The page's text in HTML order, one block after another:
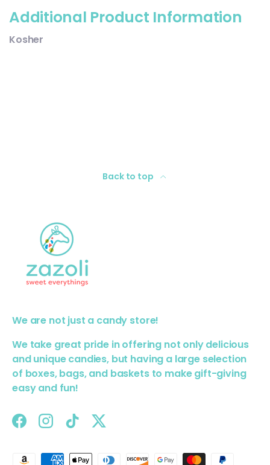
Additional Product Information
Kosher
Back to top
We are not just a candy store!
We take great pride in offering not only delicious
and unique candies, but having a large selection
of boxes, bags, and baskets to make gift-giving
easy and fun!
FacebookInstagram
TikTokTwitter
Payment methods accepted